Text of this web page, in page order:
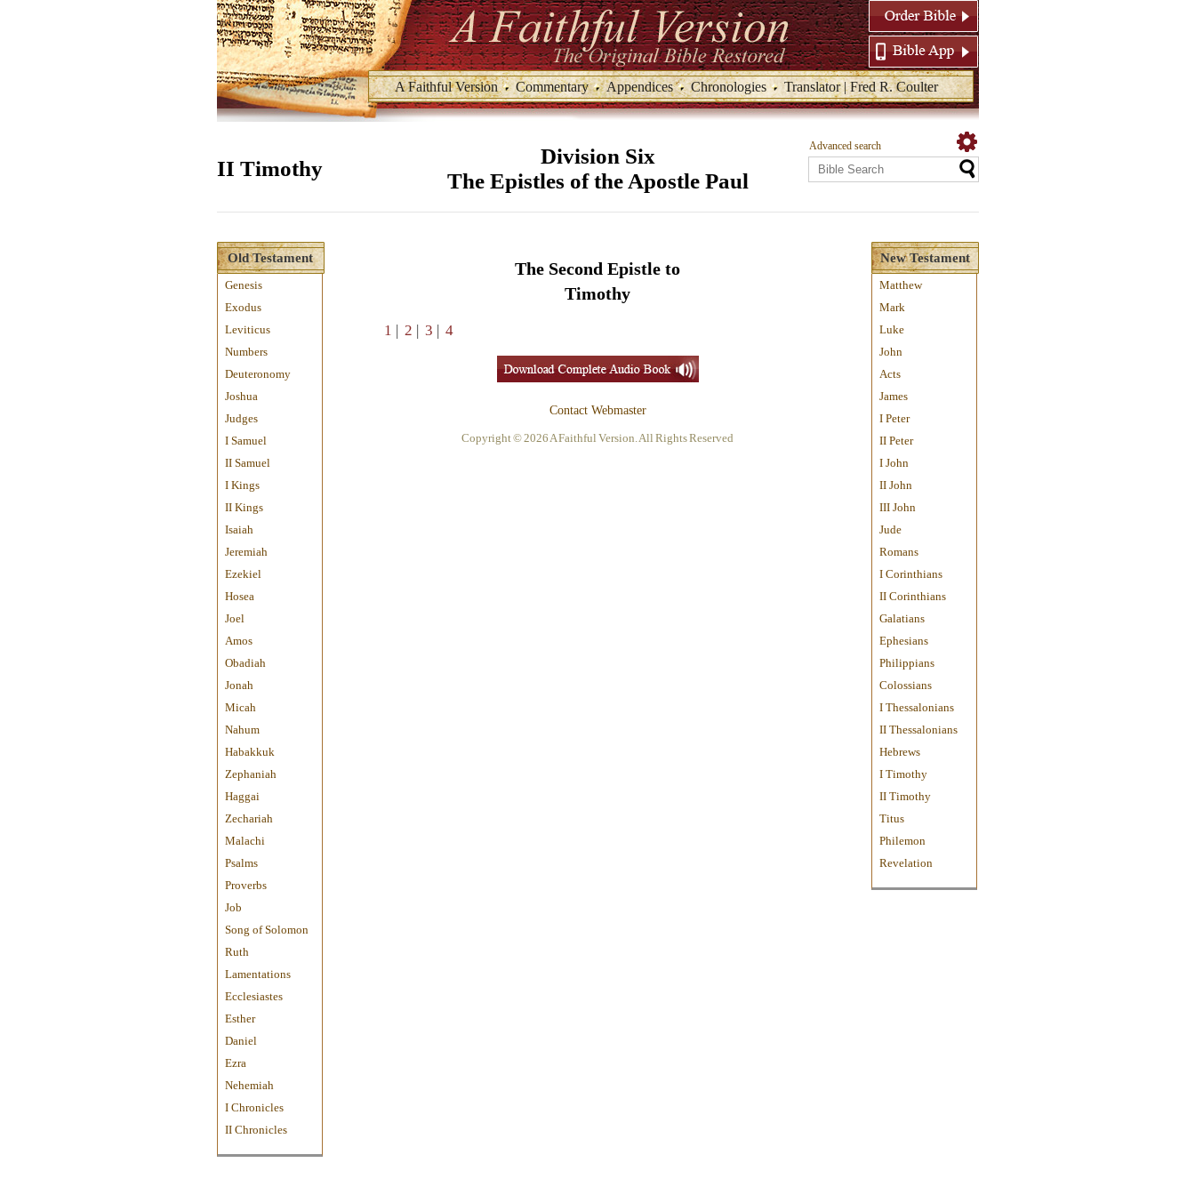
A Faithful Version Commentary Appendices Chronologies Translator | Fred R. Coulter
II Timothy
Division Six
The Epistles of the Apostle Paul
Advanced search
Old Testament
Genesis
Exodus
Leviticus
Numbers
Deuteronomy
Joshua
Judges
I Samuel
II Samuel
I Kings
II Kings
Isaiah
Jeremiah
Ezekiel
Hosea
Joel
Amos
Obadiah
Jonah
Micah
Nahum
Habakkuk
Zephaniah
Haggai
Zechariah
Malachi
Psalms
Proverbs
Job
Song of Solomon
Ruth
Lamentations
Ecclesiastes
Esther
Daniel
Ezra
Nehemiah
I Chronicles
II Chronicles
The Second Epistle to
Timothy
1 | 2 | 3 | 4
Contact Webmaster
Copyright © 2026 A Faithful Version. All Rights Reserved
New Testament
Matthew
Mark
Luke
John
Acts
James
I Peter
II Peter
I John
II John
III John
Jude
Romans
I Corinthians
II Corinthians
Galatians
Ephesians
Philippians
Colossians
I Thessalonians
II Thessalonians
Hebrews
I Timothy
II Timothy
Titus
Philemon
Revelation